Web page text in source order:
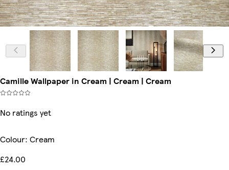
Camille Wallpaper in Cream | Cream | Cream
No ratings yet
Colour: Cream
£24.00